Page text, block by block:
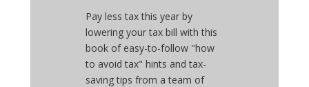
Pay less tax this year by
lowering your tax bill with this
book of easy-to-follow "how
to avoid tax" hints and tax-
saving tips from a team of